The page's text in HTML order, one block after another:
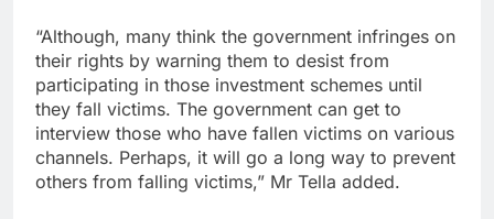
“Although, many think the government infringes on
their rights by warning them to desist from
participating in those investment schemes until
they fall victims. The government can get to
interview those who have fallen victims on various
channels. Perhaps, it will go a long way to prevent
others from falling victims,” Mr Tella added.